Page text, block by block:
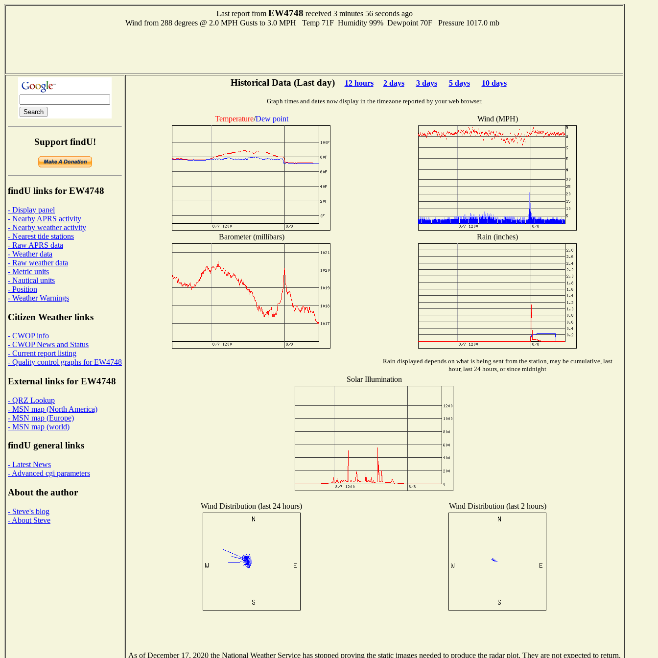
Last report from EW4748 received 3 minutes 56 seconds ago
Wind from 288 degrees @ 2.0 MPH Gusts to 3.0 MPH Temp 71F Humidity 99% Dewpoint 70F Pressure 1017.0 mb
Support findU!
findU links for EW4748
- Display panel
- Nearby APRS activity
- Nearby weather activity
- Nearest tide stations
- Raw APRS data
- Weather data
- Raw weather data
- Metric units
- Nautical units
- Position
- Weather Warnings
Citizen Weather links
- CWOP info
- CWOP News and Status
- Current report listing
- Quality control graphs for EW4748
External links for EW4748
- QRZ Lookup
- MSN map (North America)
- MSN map (Europe)
- MSN map (world)
findU general links
- Latest News
- Advanced cgi parameters
About the author
- Steve's blog
- About Steve
Historical Data (Last day) 12 hours 2 days 3 days 5 days 10 days
Graph times and dates now display in the timezone reported by your web browser.
Temperature/Dew point Wind (MPH)
Barometer (millibars) Rain (inches)
Rain displayed depends on what is being sent from the station, may be cumulative, last
hour, last 24 hours, or since midnight
Solar Illumination
Wind Distribution (last 24 hours) Wind Distribution (last 2 hours)
As of December 17, 2020 the National Weather Service has stopped proving the static images needed to produce the radar plot. They are not expected to return.